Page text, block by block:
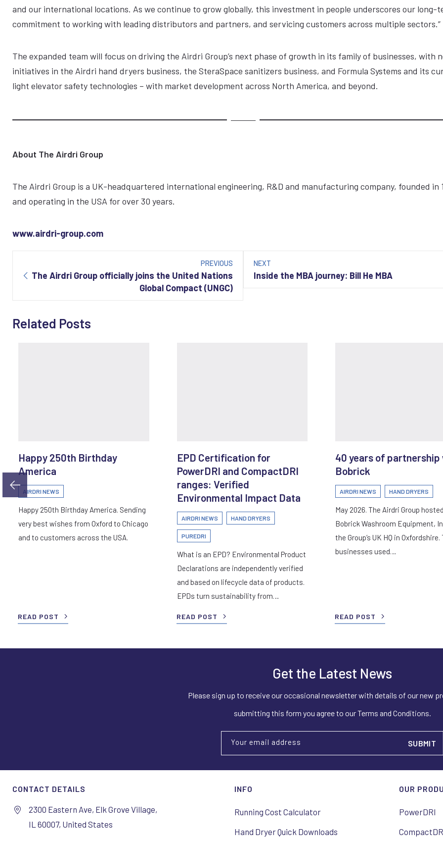
and our international locations. As we continue to grow globally, this investment in people underscores our long-
commitment to working with leading distributors and partners, and servicing customers across multiple sectors.”
The expanded team will focus on driving the Airdri Group’s next phase of growth in its family of businesses, with
initiatives in the Airdri hand dryers business, the SteraSpace sanitizers business, and Formula Systems and its
light elevator safety technologies – with market development across North America, and beyond.
About The Airdri Group
The Airdri Group is a UK-headquartered international engineering, R&D and manufacturing company, founded in
and operating in the USA for over 30 years.
www.airdri-group.com
PREVIOUS
The Airdri Group officially joins the United Nations
Global Compact (UNGC)
NEXT
Inside the MBA journey: Bill He MBA
Related Posts
Happy 250th Birthday
America
AIRDRI NEWS
Happy 250th Birthday America. Sending
very best wishes from Oxford to Chicago
and to customers across the USA.
READ POST
EPD Certification for
PowerDRI and CompactDRI
ranges: Verified
Environmental Impact Data
AIRDRI NEWS HAND DRYERS
PUREDRI
What is an EPD? Environmental Product
Declarations are independently verified
and based on lifecycle data of products.
EPDs turn sustainability from…
READ POST
40 years of partnership
Bobrick
AIRDRI NEWS HAND DRYERS
May 2026. The Airdri Group hosted
Bobrick Washroom Equipment,
the Group’s UK HQ in Oxfordshire.
businesses used…
READ POST
Get the Latest News
Please sign up to receive our occasional newsletter with details of our new
submitting this form you agree to our Terms and Conditions.
Your email address
CONTACT DETAILS
2300 Eastern Ave, Elk Grove Village,
IL 60007, United States
INFO
Running Cost Calculator
Hand Dryer Quick Downloads
OUR
PowerDRI